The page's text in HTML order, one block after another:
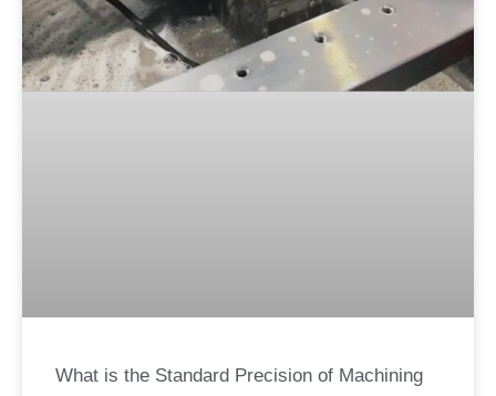
What is the Standard Precision of Machining